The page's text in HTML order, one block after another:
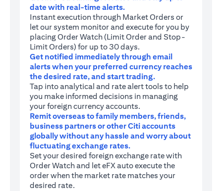
date with real-time alerts.
Instant execution through Market Orders or
let our system monitor and execute for you by
placing Order Watch (Limit Order and Stop-
Limit Orders) for up to 30 days.
Get notified immediately through email
alerts when your preferred currency reaches
the desired rate, and start trading.
Tap into analytical and rate alert tools to help
you make informed decisions in managing
your foreign currency accounts.
Remit overseas to family members, friends,
business partners or other Citi accounts
globally without any hassle and worry about
fluctuating exchange rates.
Set your desired foreign exchange rate with
Order Watch and let eFX auto execute the
order when the market rate matches your
desired rate.